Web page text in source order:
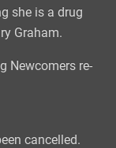
she is a drug
Graham.
Newcomers re-
cancelled.